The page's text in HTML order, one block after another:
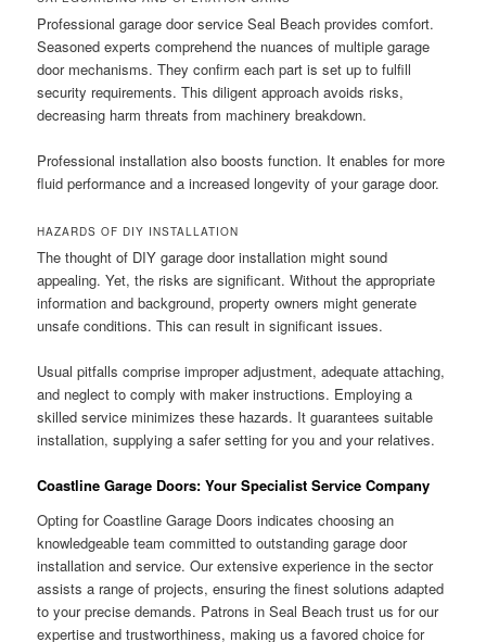
Professional garage door service Seal Beach provides comfort.
Seasoned experts comprehend the nuances of multiple garage
door mechanisms. They confirm each part is set up to fulfill
security requirements. This diligent approach avoids risks,
decreasing harm threats from machinery breakdown.
Professional installation also boosts function. It enables for more
fluid performance and a increased longevity of your garage door.
HAZARDS OF DIY INSTALLATION
The thought of DIY garage door installation might sound
appealing. Yet, the risks are significant. Without the appropriate
information and background, property owners might generate
unsafe conditions. This can result in significant issues.
Usual pitfalls comprise improper adjustment, adequate attaching,
and neglect to comply with maker instructions. Employing a
skilled service minimizes these hazards. It guarantees suitable
installation, supplying a safer setting for you and your relatives.
Coastline Garage Doors: Your Specialist Service Company
Opting for Coastline Garage Doors indicates choosing an
knowledgeable team committed to outstanding garage door
installation and service. Our extensive experience in the sector
assists a range of projects, ensuring the finest solutions adapted
to your precise demands. Patrons in Seal Beach trust us for our
expertise and trustworthiness, making us a favored choice for